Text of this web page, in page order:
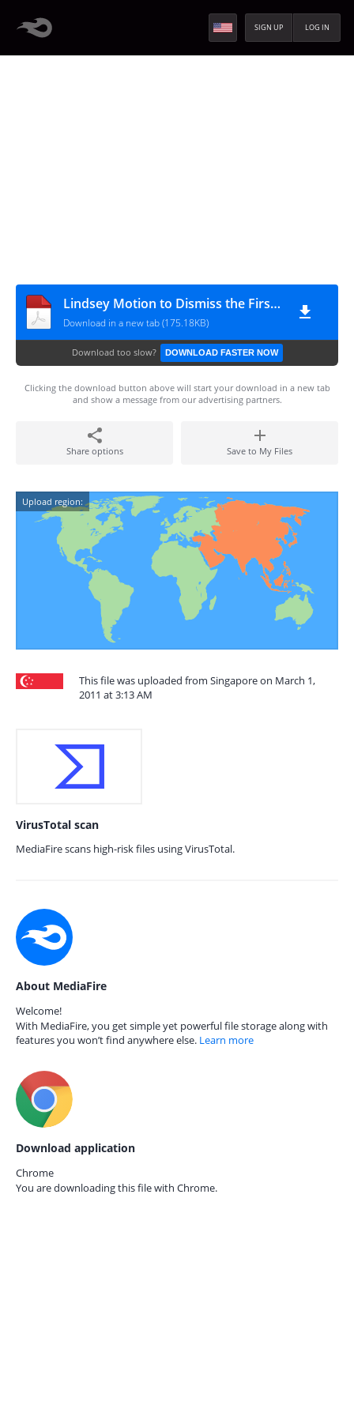
LOG IN
SIGN UP
Lindsey Motion to Dismiss the First Superseding Indictment 022811
Download in a new tab (175.18KB)
Download too slow? DOWNLOAD FASTER NOW
Clicking the download button above will start your download in a new tab
and show a message from our advertising partners.
Share options Save to My Files
Upload region:
This file was uploaded from Singapore on March 1,
2011 at 3:13 AM
VirusTotal scan
MediaFire scans high-risk files using VirusTotal.
About MediaFire
Welcome!
With MediaFire, you get simple yet powerful file storage along with
features you won’t find anywhere else. Learn more
Download application
Chrome
You are downloading this file with Chrome.